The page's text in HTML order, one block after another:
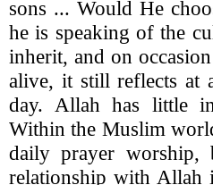
sons ... Would He
he is speaking of the
inherit, and on
alive, it still reflects at
day. Allah has little
Within the Muslim
daily prayer worship,
relationship with Allah